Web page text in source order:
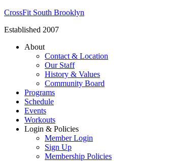
CrossFit South Brooklyn
Established 2007
About
Contact & Location
Our Staff
History & Values
Community Board
Programs
Schedule
Events
Workouts
Login & Policies
Member Login
Sign Up
Membership Policies